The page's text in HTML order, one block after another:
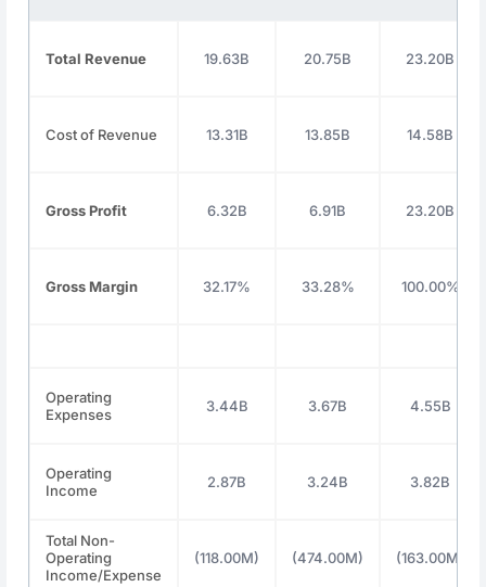
Total Revenue 19.63B 20.75B 23.20B
Cost of Revenue 13.31B 13.85B 14.58B
Gross Profit 6.32B 6.91B 23.20B
Gross Margin 32.17% 33.28% 100.00%
Operating
Expenses
3.44B 3.67B 4.55B
Operating
Income
2.87B 3.24B 3.82B
Total Non-
Operating
Income/Expense
(118.00M) (474.00M) (163.00M)